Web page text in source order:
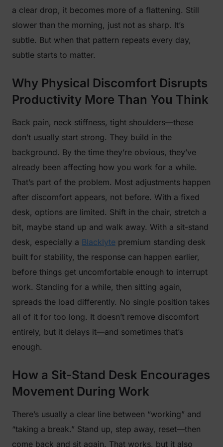
a clear drop, it becomes more of a flattening. Still
slower than the morning, just not as sharp. It’s
subtle. But when that pattern repeats every day,
subtle starts to matter.
Why Physical Discomfort Disrupts
Productivity More Than You Think
Back pain, neck stiffness, tight shoulders—these
don’t usually start strong. They build in the
background. By the time they’re obvious, they’ve
already been affecting how you work for a while.
That’s part of the problem. Most adjustments happen
after discomfort appears, not before. With a fixed
desk, options are limited. Shift in the chair, stretch a
bit, maybe stand up and walk away. With a sit-stand
desk, especially a Blacklyte premium standing desk
built for stability, the response can happen earlier,
before things get uncomfortable enough to interrupt
work. Standing for a while, then sitting again,
spreads the load differently. No single position takes
all of it for too long. It doesn’t remove discomfort
entirely, but it delays it—and sometimes that’s
enough.
How a Sit-Stand Desk Encourages
Movement During Work
There’s usually a clear line between “working” and
“taking a break.” Stand up, step away, reset—then
come back and sit again. That works, but it also